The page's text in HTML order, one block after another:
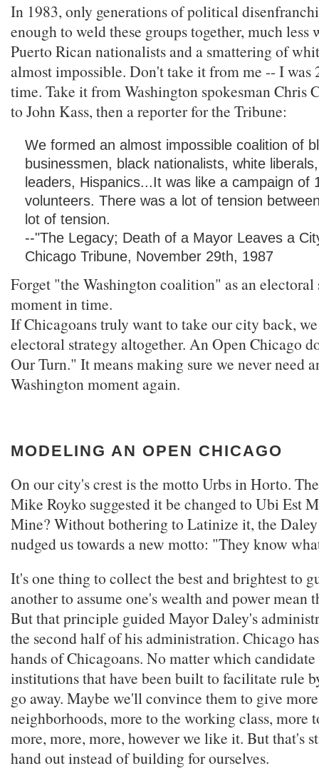
In 1983, only generations of political
enough to weld these groups together, much less
Puerto Rican nationalists and a smattering of
almost impossible. Don't take it from me -- I was
time. Take it from Washington spokesman Chris
to John Kass, then a reporter for the Tribune:
We formed an almost impossible coalition of
businessmen, black nationalists, white
leaders, Hispanics...It was like a campaign of
volunteers. There was a lot of tension
lot of tension.
--"The Legacy; Death of a Mayor Leaves a
Chicago Tribune, November 29th, 1987
Forget "the Washington coalition" as an electoral
moment in time.
If Chicagoans truly want to take our city back,
electoral strategy altogether. An Open Chicago
Our Turn." It means making sure we never need
Washington moment again.
MODELING AN OPEN CHICAGO
On our city's crest is the motto Urbs in Horto.
Mike Royko suggested it be changed to Ubi Est
Mine? Without bothering to Latinize it, the Daley
nudged us towards a new motto: "They know
It's one thing to collect the best and brightest to
another to assume one's wealth and power mean
But that principle guided Mayor Daley's
the second half of his administration. Chicago
hands of Chicagoans. No matter which
institutions that have been built to facilitate rule
go away. Maybe we'll convince them to give
neighborhoods, more to the working class, more
more, more, more, however we like it. But that's
hand out instead of building for ourselves.